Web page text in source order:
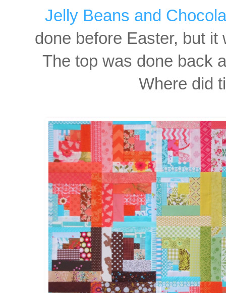
Jelly Beans and
done before Easter, but it
The top was done back
Where did